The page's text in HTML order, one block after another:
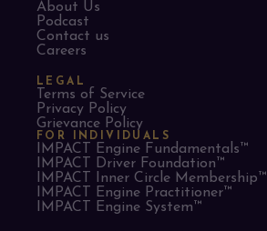
About Us
Podcast
Contact us
Careers
LEGAL
Terms of Service
Privacy Policy
Grievance Policy
FOR INDIVIDUALS
IMPACT Engine Fundamentals™
IMPACT Driver Foundation™
IMPACT Inner Circle Membership™
IMPACT Engine Practitioner™
IMPACT Engine System™